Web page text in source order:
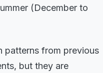
(December to
patterns from previous
but they are